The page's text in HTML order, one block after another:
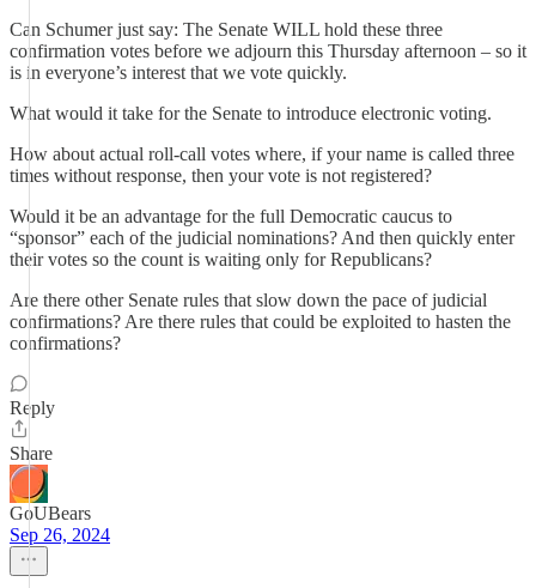
Can Schumer just say: The Senate WILL hold these three
confirmation votes before we adjourn this Thursday afternoon – so it
is in everyone’s interest that we vote quickly.
What would it take for the Senate to introduce electronic voting.
How about actual roll-call votes where, if your name is called three
times without response, then your vote is not registered?
Would it be an advantage for the full Democratic caucus to
“sponsor” each of the judicial nominations? And then quickly enter
their votes so the count is waiting only for Republicans?
Are there other Senate rules that slow down the pace of judicial
confirmations? Are there rules that could be exploited to hasten the
confirmations?
Reply
Share
GoUBears
Sep 26, 2024